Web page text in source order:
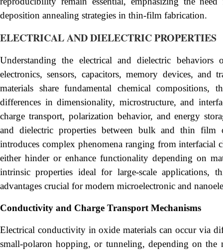
deposition annealing strategies in thin-film fabrication.
ELECTRICAL AND DIELECTRIC PROPERTIES
Understanding the electrical and dielectric
electronics, sensors, capacitors, memory devices,
materials share fundamental chemical
differences in dimensionality, microstructure, and
charge transport, polarization behavior, and energy
and dielectric properties between bulk and thin film
introduces complex phenomena ranging from interfacial
either hinder or enhance functionality depending on
intrinsic properties ideal for large-scale applications,
advantages crucial for modern microelectronic and
Conductivity and Charge Transport Mechanisms
Electrical conductivity in oxide materials can occur via
small-polaron hopping, or tunneling, depending on the